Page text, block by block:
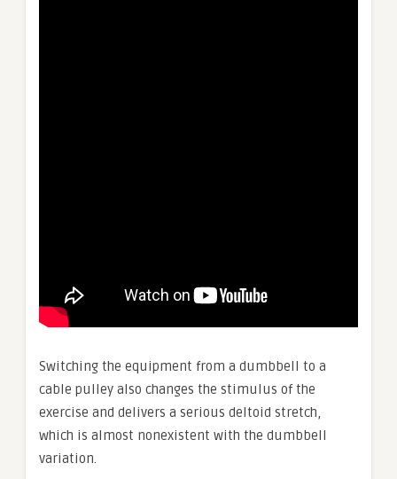
Switching the equipment from a dumbbell to a
cable pulley also changes the stimulus of the
exercise and delivers a serious deltoid stretch,
which is almost nonexistent with the dumbbell
variation.